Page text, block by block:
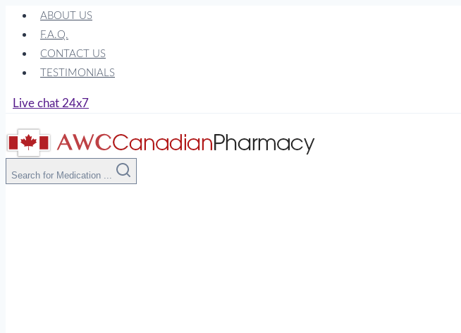
Skip
content
ABOUT US
F.A.Q.
CONTACT US
TESTIMONIALS
Live chat 24x7
Search for Medication ...